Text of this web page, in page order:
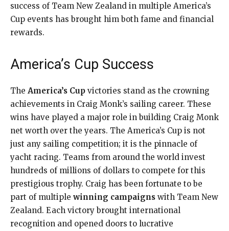
success of Team New Zealand in multiple America’s
Cup events has brought him both fame and financial
rewards.
America’s Cup Success
The America’s Cup victories stand as the crowning
achievements in Craig Monk’s sailing career. These
wins have played a major role in building Craig Monk
net worth over the years. The America’s Cup is not
just any sailing competition; it is the pinnacle of
yacht racing. Teams from around the world invest
hundreds of millions of dollars to compete for this
prestigious trophy. Craig has been fortunate to be
part of multiple winning campaigns with Team New
Zealand. Each victory brought international
recognition and opened doors to lucrative